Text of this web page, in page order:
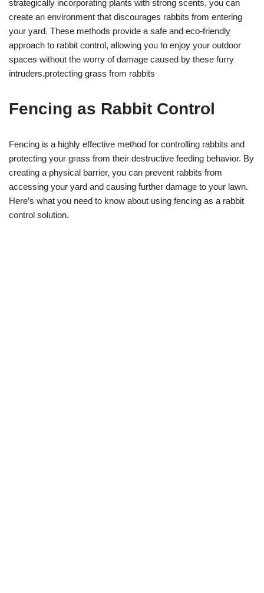
strategically incorporating plants with strong scents, you can
create an environment that discourages rabbits from entering
your yard. These methods provide a safe and eco-friendly
approach to rabbit control, allowing you to enjoy your outdoor
spaces without the worry of damage caused by these furry
intruders.protecting grass from rabbits
Fencing as Rabbit Control
Fencing is a highly effective method for controlling rabbits and
protecting your grass from their destructive feeding behavior. By
creating a physical barrier, you can prevent rabbits from
accessing your yard and causing further damage to your lawn.
Here’s what you need to know about using fencing as a rabbit
control solution.